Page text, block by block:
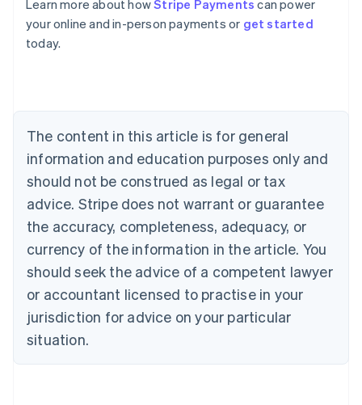
Learn more about howStripe Payments can power
your online and in-person payments or get started
today.
The content in this article is for general
information and education purposes only and
should not be construed as legal or tax
advice. Stripe does not warrant or guarantee
the accuracy, completeness, adequacy, or
currency of the information in the article. You
should seek the advice of a competent lawyer
or accountant licensed to practise in your
jurisdiction for advice on your particular
situation.
Australia
English
Austria
Brazil
Bulgaria
English
Canada
English Français
Croatia
English Italiano
English
Czech Republic
Denmark
English
Estonia
Finland